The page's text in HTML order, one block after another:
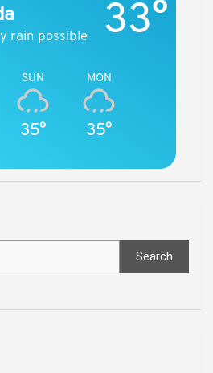
rain possible 33°
SUN
35°
MON
35°
Search